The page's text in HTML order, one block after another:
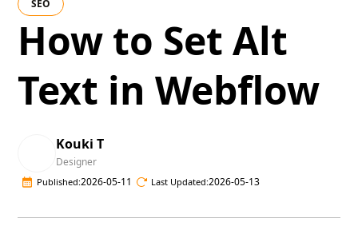
SEO
How to Set Alt
Text in Webflow
Kouki T
Designer
Published:2026-05-11 Last Updated:2026-05-13